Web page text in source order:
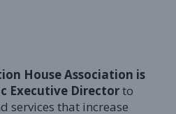
House Association is
Executive Directorto
services that increase